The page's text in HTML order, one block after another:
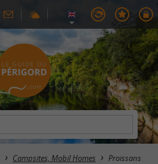
Campsites, Mobil Homes Proissans